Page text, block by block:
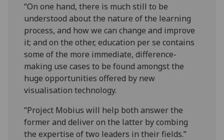
“On one hand, there is much still to be
understood about the nature of the learning
process, and how we can change and improve
it; and on the other, education per se contains
some of the more immediate, difference-
making use cases to be found amongst the
huge opportunities offered by new
visualisation technology.
“Project Mobius will help both answer the
former and deliver on the latter by combing
the expertise of two leaders in their fields.”